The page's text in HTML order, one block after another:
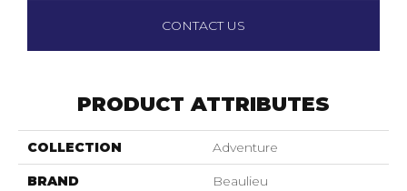
CONTACT US
PRODUCT ATTRIBUTES
COLLECTION Adventure
BRAND Beaulieu